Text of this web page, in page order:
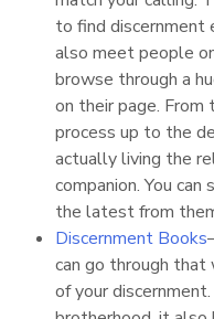
to find discernment
also meet people
browse through a
on their page.
process up to the
actually living the
companion. You can
the latest from
Discernment Books
can go through that
of your